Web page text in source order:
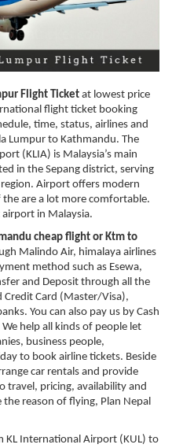
Flight Ticket at lowest price
flight ticket booking
time, status, airlines and
Lumpur to Kathmandu. The
(KLIA) is Malaysia’s main
in the Sepang district, serving
region. Airport offers modern
are a lot more comfortable.
airport in Malaysia.
cheap flight or Ktm to
Malindo Air, himalaya airlines
method such as Esewa,
and Deposit through all the
Credit Card (Master/Visa),
You can also pay us by Cash
help all kinds of people let
business people,
to book airline tickets. Beside
car rentals and provide
travel, pricing, availability and
reason of flying, Plan Nepal
KL International Airport (KUL) to